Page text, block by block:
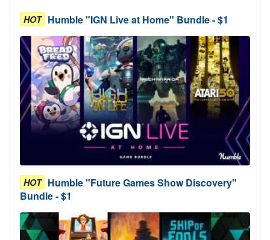
HOT Humble "IGN Live at Home" Bundle - $1
HOT Humble "Future Games Show Discovery"
Bundle - $1